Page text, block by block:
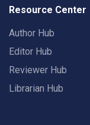
Resource Center
Author Hub
Editor Hub
Reviewer Hub
Librarian Hub